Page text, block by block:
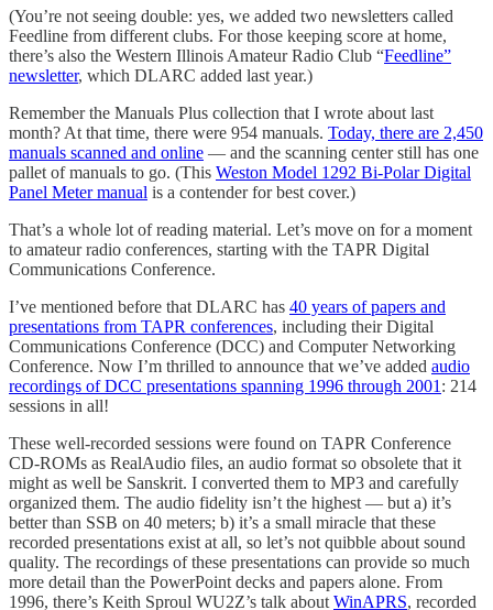
(You’re not seeing double: yes, we added two newsletters called
Feedline from different clubs. For those keeping score at home,
there’s also the Western Illinois Amateur Radio Club “Feedline”
newsletter, which DLARC added last year.)
Remember the Manuals Plus collection that I wrote about last
month? At that time, there were 954 manuals. Today, there are 2,450
manuals scanned and online — and the scanning center still has one
pallet of manuals to go. (This Weston Model 1292 Bi-Polar Digital
Panel Meter manual is a contender for best cover.)
That’s a whole lot of reading material. Let’s move on for a moment
to amateur radio conferences, starting with the TAPR Digital
Communications Conference.
I’ve mentioned before that DLARC has 40 years of papers and
presentations from TAPR conferences, including their Digital
Communications Conference (DCC) and Computer Networking
Conference. Now I’m thrilled to announce that we’ve added audio
recordings of DCC presentations spanning 1996 through 2001 : 214
sessions in all!
These well-recorded sessions were found on TAPR Conference
CD-ROMs as RealAudio files, an audio format so obsolete that it
might as well be Sanskrit. I converted them to MP3 and carefully
organized them. The audio fidelity isn’t the highest — but a) it’s
better than SSB on 40 meters; b) it’s a small miracle that these
recorded presentations exist at all, so let’s not quibble about sound
quality. The recordings of these presentations can provide so much
more detail than the PowerPoint decks and papers alone. From
1996, there’s Keith Sproul WU2Z’s talk about WinAPRS, recorded